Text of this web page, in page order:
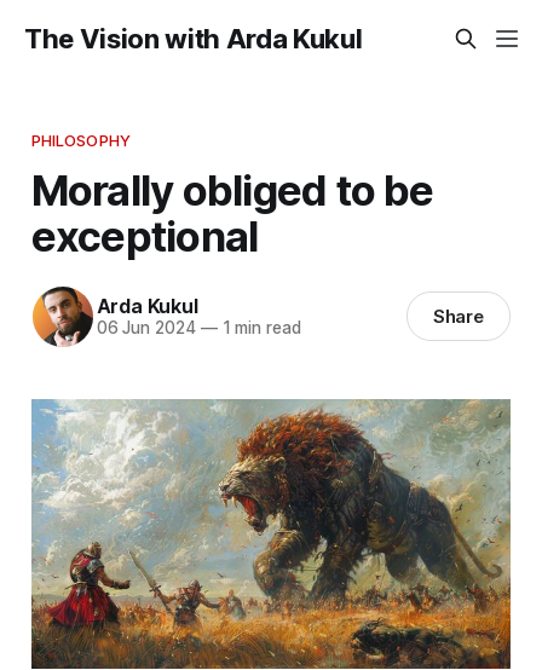
The Vision with Arda Kukul
PHILOSOPHY
Morally obliged to be
exceptional
Arda Kukul
06 Jun 2024 —1 min read Share